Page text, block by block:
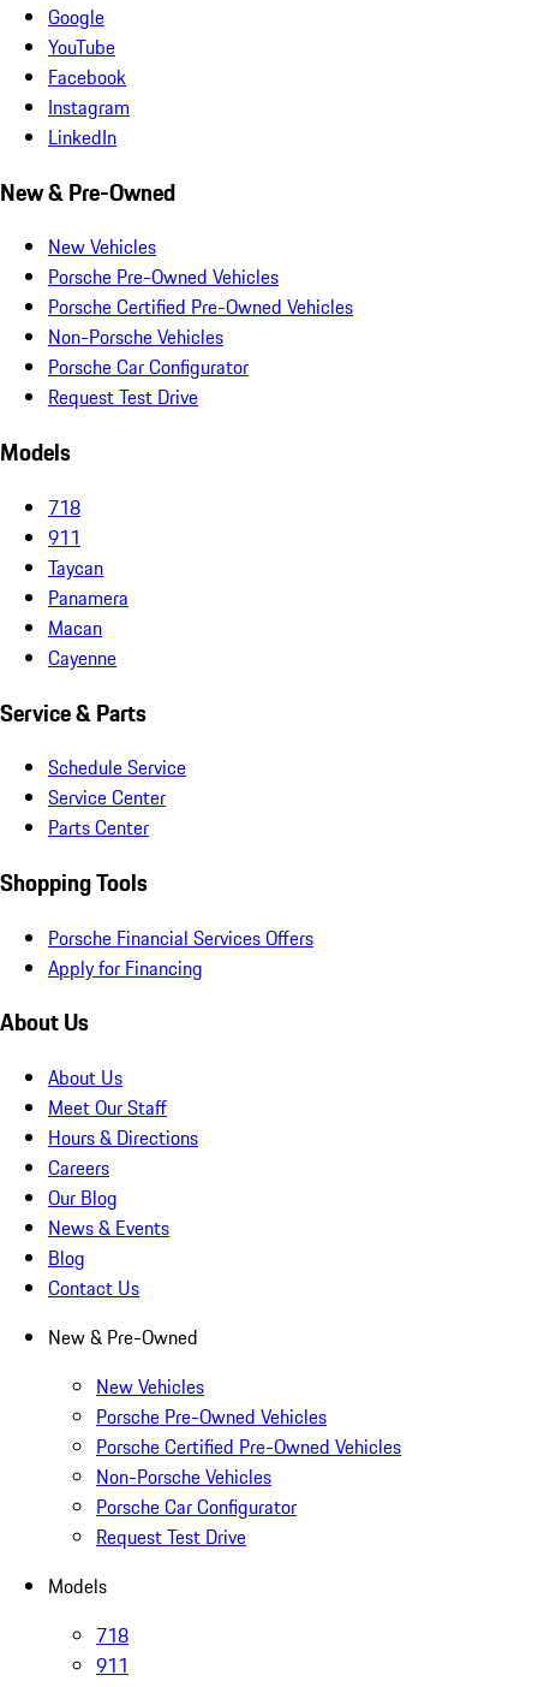
Google
YouTube
Facebook
Instagram
LinkedIn
New & Pre-Owned
New Vehicles
Porsche Pre-Owned Vehicles
Porsche Certified Pre-Owned Vehicles
Non-Porsche Vehicles
Porsche Car Configurator
Request Test Drive
Models
718
911
Taycan
Panamera
Macan
Cayenne
Service & Parts
Schedule Service
Service Center
Parts Center
Shopping Tools
Porsche Financial Services Offers
Apply for Financing
About Us
About Us
Meet Our Staff
Hours & Directions
Careers
Our Blog
News & Events
Blog
Contact Us
New & Pre-Owned
New Vehicles
Porsche Pre-Owned Vehicles
Porsche Certified Pre-Owned Vehicles
Non-Porsche Vehicles
Porsche Car Configurator
Request Test Drive
Models
718
911